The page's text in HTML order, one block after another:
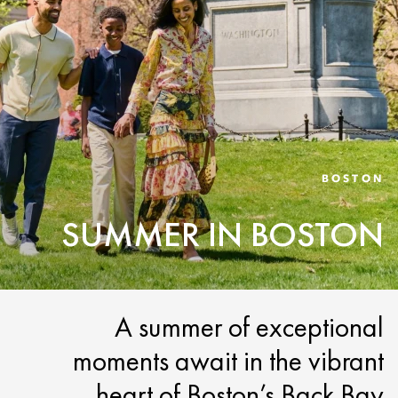
BOSTON
SUMMER IN BOSTON
A summer of exceptional
moments await in the vibrant